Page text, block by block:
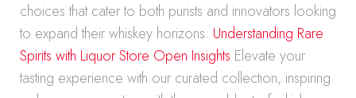
choices that cater to both purists and innovators looking
to expand their whiskey horizons. Understanding Rare
Spirits with Liquor Store Open Insights Elevate your
tasting experience with our curated collection, inspiring